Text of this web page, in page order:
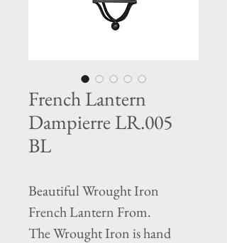
French Lantern
Dampierre LR.005
BL
Beautiful Wrought Iron
French Lantern From.
The Wrought Iron is hand